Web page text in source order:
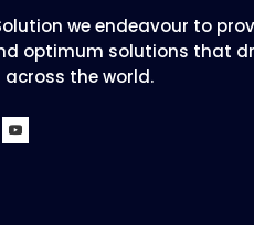
we endeavour to
optimum solutions that
the world.